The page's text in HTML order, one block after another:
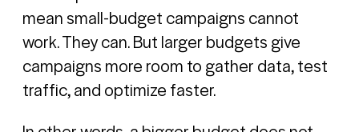
mean small-budget campaigns cannot
work. They can. But larger budgets give
campaigns more room to gather data, test
traffic, and optimize faster.